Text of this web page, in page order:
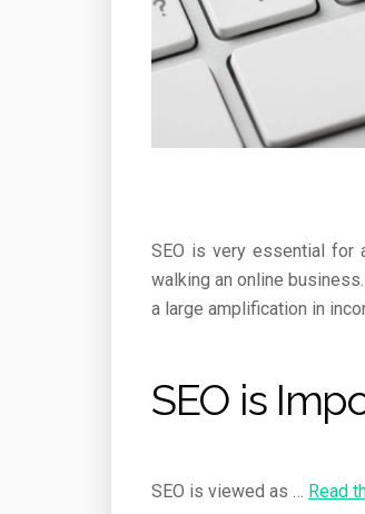
SEO is very essential for
walking an online
a large amplification in
SEO is
SEO is viewed as … Read